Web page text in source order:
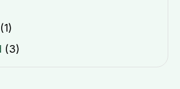
(1)
(3)